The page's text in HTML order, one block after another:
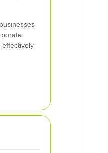
effectively